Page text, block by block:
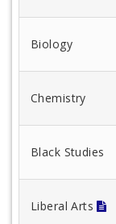
Biology
Chemistry
Black Studies
Liberal Arts